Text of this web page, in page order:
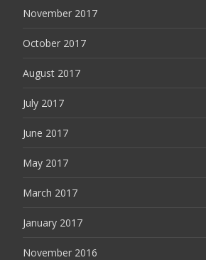
November 2017
October 2017
August 2017
July 2017
June 2017
May 2017
March 2017
January 2017
November 2016